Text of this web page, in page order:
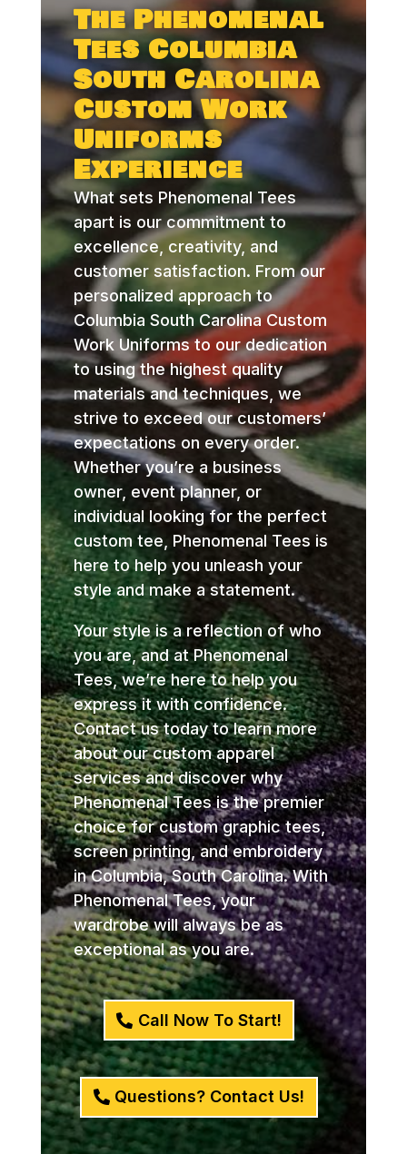
The Phenomenal
Tees Columbia
South Carolina
Custom Work
Uniforms
Experience
What sets Phenomenal Tees
apart is our commitment to
excellence, creativity, and
customer satisfaction. From our
personalized approach to
Columbia South Carolina Custom
Work Uniforms to our dedication
to using the highest quality
materials and techniques, we
strive to exceed our customers’
expectations on every order.
Whether you’re a business
owner, event planner, or
individual looking for the perfect
custom tee, Phenomenal Tees is
here to help you unleash your
style and make a statement.
Your style is a reflection of who
you are, and at Phenomenal
Tees, we’re here to help you
express it with confidence.
Contact us today to learn more
about our custom apparel
services and discover why
Phenomenal Tees is the premier
choice for custom graphic tees,
screen printing, and embroidery
in Columbia, South Carolina. With
Phenomenal Tees, your
wardrobe will always be as
exceptional as you are.
Call Now To Start!
Questions? Contact Us!